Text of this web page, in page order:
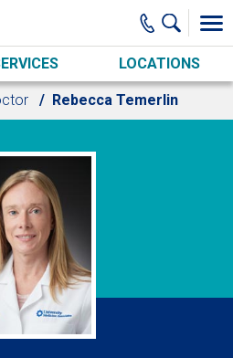
LOCATIONS
Rebecca Temerlin